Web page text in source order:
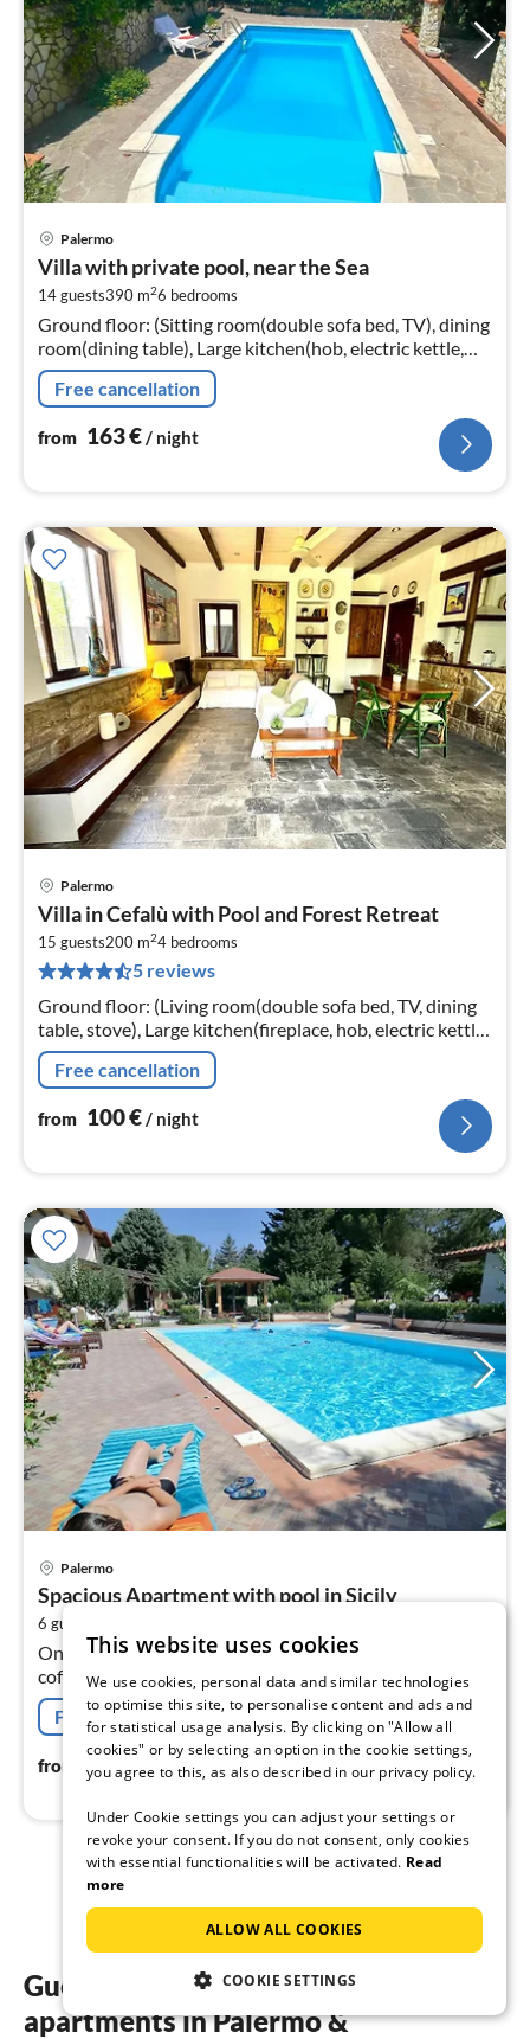
Palermo
Villa with private pool, near the Sea
14 guests390 m26 bedrooms
Ground floor: (Sitting room(double sofa bed, TV), dining
room(dining table), Large kitchen(hob, electric kettle,
toaster, hood, coffee machine, espresso machine, oven,
microwave, d...
Free cancellation
from 163€ / night
Palermo
Villa in Cefalù with Pool and Forest Retreat
15 guests200 m24 bedrooms
5 reviews
Ground floor: (Living room(double sofa bed, TV, dining
table, stove), Large kitchen(fireplace, hob, electric kettle,
toaster, hood, coffee machine, espresso machine, oven,
microwav...
Free cancellation
from 100€/ night
Palermo
Spacious Apartment with pool in Sicily
6 guests
On the 1st floor: (open kitchen(hob(4 ring stoves),
coffee machine, oven, fridge, freezer),
Living/diningroom(TV(cable), dining table, seating area),
bedroom(double bed)
Free cancellation
from 289€ / night
Guest reviews of our holiday
apartments in Palermo &
This website uses cookies
We use cookies, personal data and similar technologies
to optimise this site, to personalise content and ads and
for statistical usage analysis. By clicking on "Allow all
cookies" or by selecting an option in the cookie settings,
you agree to this, as also described in our privacy policy.
Under Cookie settings you can adjust your settings or
revoke your consent. If you do not consent, only cookies
with essential functionalities will be activated. Read
more
ALLOW ALL COOKIES
COOKIE SETTINGS